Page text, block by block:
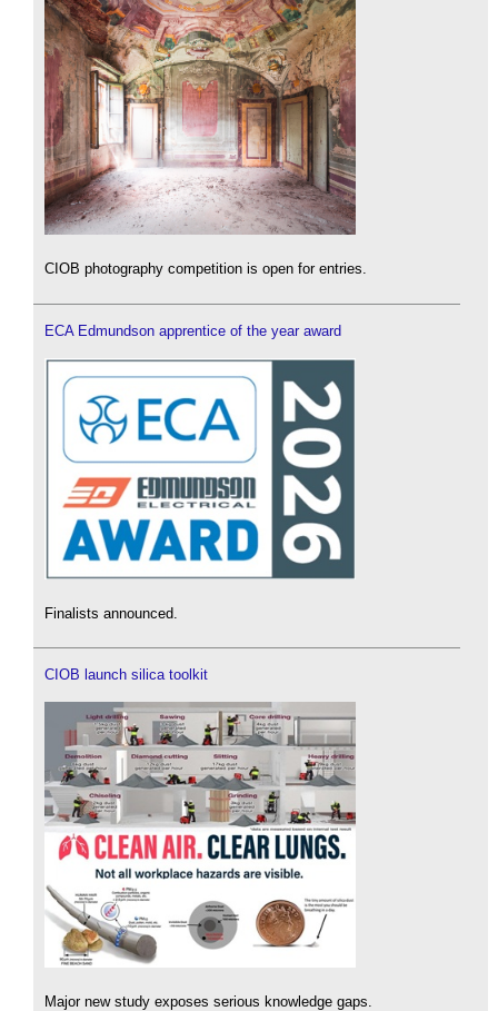
CIOB photography competition is open for entries.
ECA Edmundson apprentice of the year award
Finalists announced.
CIOB launch silica toolkit
Major new study exposes serious knowledge gaps.